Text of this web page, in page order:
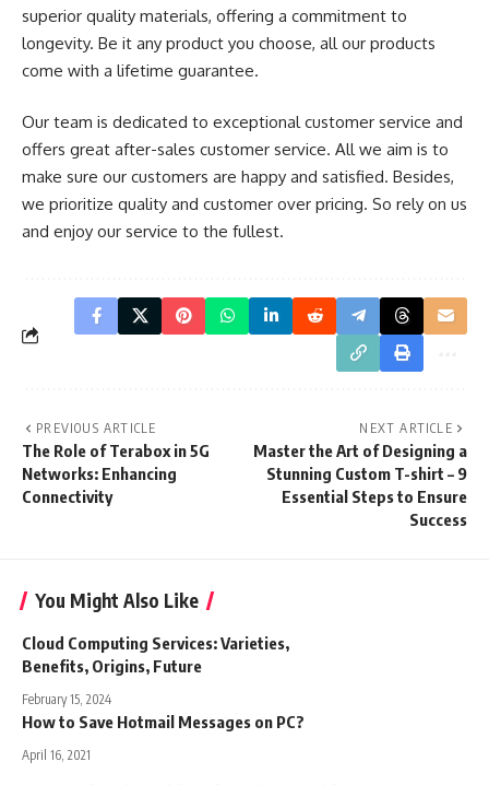
superior quality materials, offering a commitment to
longevity. Be it any product you choose, all our products
come with a lifetime guarantee.
Our team is dedicated to exceptional customer service and
offers great after-sales customer service. All we aim is to
make sure our customers are happy and satisfied. Besides,
we prioritize quality and customer over pricing. So rely on us
and enjoy our service to the fullest.
PREVIOUS ARTICLE
The Role of Terabox in 5G
Networks: Enhancing
Connectivity
NEXT ARTICLE
Master the Art of Designing a
Stunning Custom T-shirt – 9
Essential Steps to Ensure
Success
You Might Also Like
Cloud Computing Services: Varieties,
Benefits, Origins, Future
February 15, 2024
How to Save Hotmail Messages on PC?
April 16, 2021